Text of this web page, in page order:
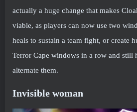
actually a huge change that makes
viable, as players can now use two
heals to sustain a team fight, or create
Terror Cape windows in a row and still
alternate them.
Invisible woman